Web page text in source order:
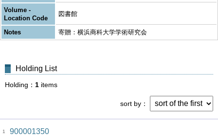
Volume -
Location Code
図書館
Notes 寄贈：横浜商科大学学術研究会
Holding List
Holding 1 items
sort by
1 900001350